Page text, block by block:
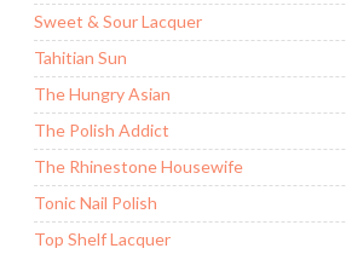
Sweet & Sour Lacquer
Tahitian Sun
The Hungry Asian
The Polish Addict
The Rhinestone Housewife
Tonic Nail Polish
Top Shelf Lacquer